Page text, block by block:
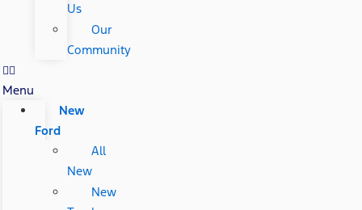
Us
Our
Community
Menu
New
Ford
All
New
New